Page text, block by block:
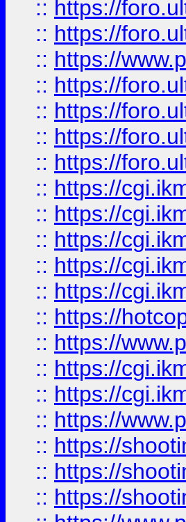
:: https://
:: https://
:: https://
:: https://
:: https://
:: https://
:: https://
:: https://
:: https://
:: https://
:: https://
:: https://
:: https://
:: https://
:: https://
:: https://
:: https://
:: https://
:: https://
:: https://